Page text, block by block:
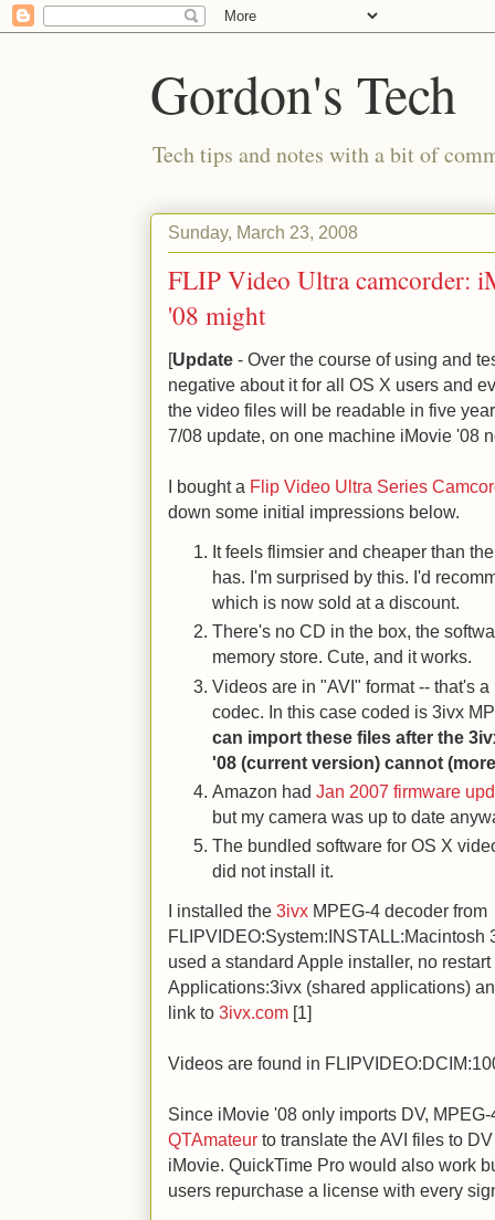
Gordon's Tech
Tech tips and notes with a bit of
Sunday, March 23, 2008
FLIP Video Ultra camcorder:
'08 might
[Update - Over the course of using and
negative about it for all OS X users and
the video files will be readable in five
7/08 update, on one machine iMovie '08
I bought a Flip Video Ultra Series
down some initial impressions below.
It feels flimsier and cheaper than
has. I'm surprised by this. I'd
which is now sold at a discount.
There's no CD in the box, the
memory store. Cute, and it works.
Videos are in "AVI" format -- that's
codec. In this case coded is 3ivx
can import these files after the
'08 (current version) cannot
Amazon had Jan 2007 firmware
but my camera was up to date
The bundled software for OS X
did not install it.
I installed the 3ivx MPEG-4 decoder from
FLIPVIDEO:System:INSTALL:Macintosh
used a standard Apple installer, no
Applications:3ivx (shared applications)
link to 3ivx.com [1]
Videos are found in
Since iMovie '08 only imports DV,
QTAmateur to translate the AVI files to
iMovie. QuickTime Pro would also work
users repurchase a license with every